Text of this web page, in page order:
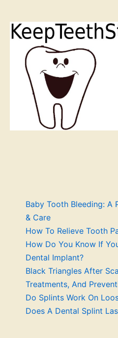
Baby Tooth Bleeding: A
& Care
How To Relieve Tooth
How Do You Know If
Dental Implant?
Black Triangles After
Treatments, And
Do Splints Work On
Does A Dental Splint